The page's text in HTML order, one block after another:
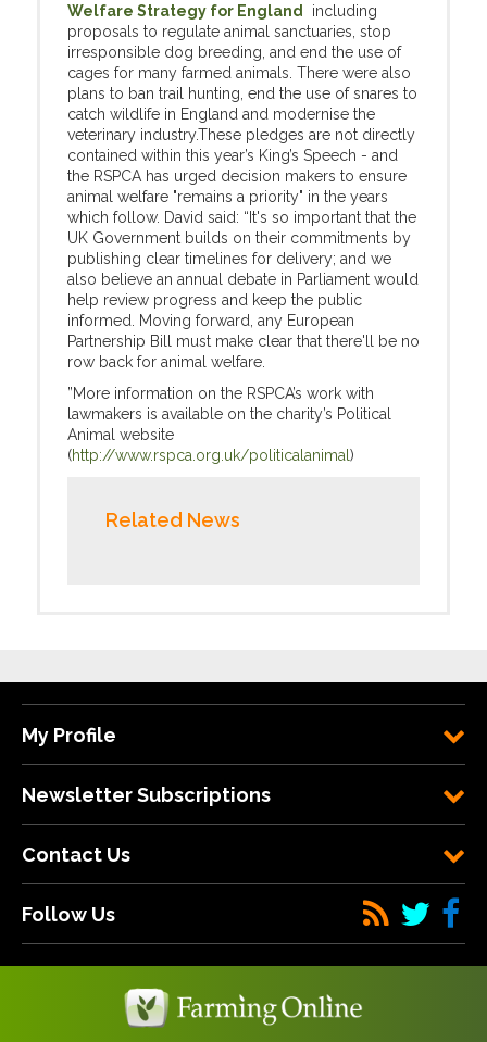
Welfare Strategy for England
including
proposals to regulate animal sanctuaries, stop
irresponsible dog breeding, and end the use of
cages for many farmed animals. There were also
plans to ban trail hunting, end the use of snares to
catch wildlife in England and modernise the
veterinary industry.These pledges are not directly
contained within this year’s King’s Speech - and
the RSPCA has urged decision makers to ensure
animal welfare "remains a priority" in the years
which follow. David said: “It's so important that the
UK Government builds on their commitments by
publishing clear timelines for delivery; and we
also believe an annual debate in Parliament would
help review progress and keep the public
informed. Moving forward, any European
Partnership Bill must make clear that there'll be no
row back for animal welfare.
”More information on the RSPCA’s work with
lawmakers is available on the charity’s Political
Animal website
(http://www.rspca.org.uk/politicalanimal )
Related News
My Profile
Newsletter Subscriptions
Contact Us
Follow Us